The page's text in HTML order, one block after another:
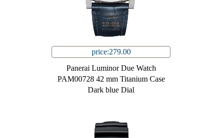
price:279.00
Panerai Luminor Due Watch
PAM00728 42 mm Titanium Case
Dark blue Dial